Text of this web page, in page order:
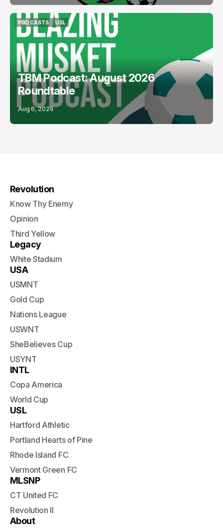
PODCASTS
PODCASTS
USL
USL
TBM Podcast: August 2026
Roundtable
Aug 6, 2026
Revolution
Know Thy Enemy
Opinion
Third Yellow
Legacy
White Stadium
USA
USMNT
Gold Cup
Nations League
USWNT
SheBelieves Cup
USYNT
INTL
Copa America
World Cup
USL
Hartford Athletic
Portland Hearts of Pine
Rhode Island FC
Vermont Green FC
MLSNP
CT United FC
Revolution II
About